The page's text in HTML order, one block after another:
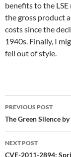
benefits to the
the gross product
costs since the
1940s. Finally, I
fell out of style.
Post
navigation
PREVIOUS POST
The Green Silence
NEXT POST
CVE-2011-2894: